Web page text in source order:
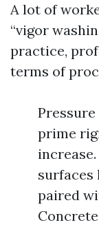
A lot of
“vigor
practice,
terms of
prime
surfaces
paired